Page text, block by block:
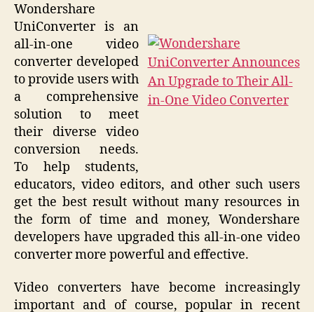
Wondershare
UniConverter is an
all-in-one video
converter developed
to provide users with
a comprehensive
solution to meet
their diverse video
conversion needs.
To help students,
educators, video editors, and other such users
get the best result without many resources in
the form of time and money, Wondershare
developers have upgraded this all-in-one video
converter more powerful and effective.
Video converters have become increasingly
important and of course, popular in recent